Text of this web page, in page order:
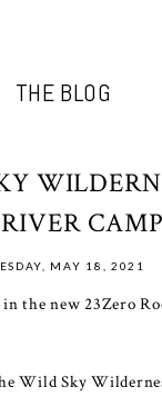
THE BLOG
MAY 18, 2021
the new 23Zero
Wild Sky